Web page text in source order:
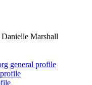
Danielle Marshall
general profile